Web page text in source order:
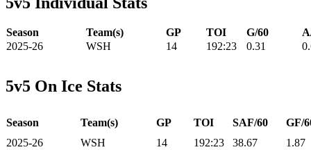
Season Team(s) GP TOI G/60
2025-26
WSH 14 192:23 0.31
5v5 On Ice Stats
Season Team(s) GP TOI SAF/60
GF/
2025-26
WSH 14 192:23 38.67 1.87